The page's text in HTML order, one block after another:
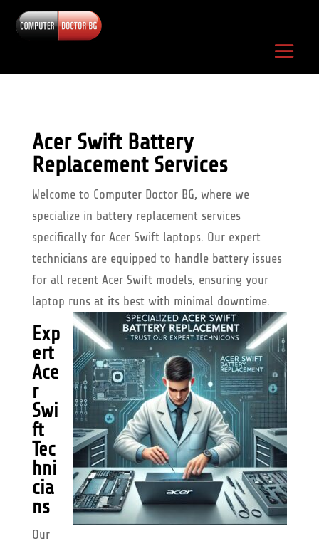
Acer Swift Battery
Replacement Services
Welcome to Computer Doctor BG, where we
specialize in battery replacement services
specifically for Acer Swift laptops. Our expert
technicians are equipped to handle battery issues
for all recent Acer Swift models, ensuring your
laptop runs at its best with minimal downtime.
Exp
ert
Ace
r
Swi
ft
Tec
hni
cia
ns
Our